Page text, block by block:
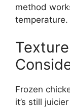
method
temperature.
Frozen
it’s still